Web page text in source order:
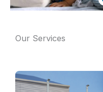
Our Services